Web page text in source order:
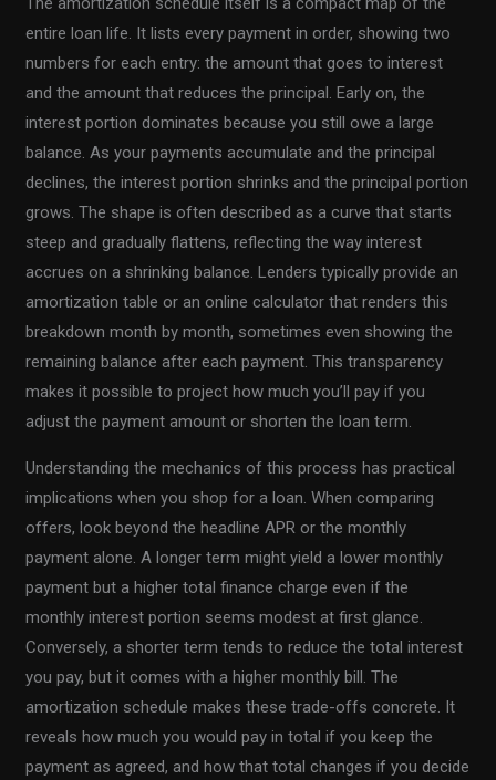
entire loan life. It lists every payment in order, showing two
numbers for each entry: the amount that goes to interest
and the amount that reduces the principal. Early on, the
interest portion dominates because you still owe a large
balance. As your payments accumulate and the principal
declines, the interest portion shrinks and the principal portion
grows. The shape is often described as a curve that starts
steep and gradually flattens, reflecting the way interest
accrues on a shrinking balance. Lenders typically provide an
amortization table or an online calculator that renders this
breakdown month by month, sometimes even showing the
remaining balance after each payment. This transparency
makes it possible to project how much you’ll pay if you
adjust the payment amount or shorten the loan term.
Understanding the mechanics of this process has practical
implications when you shop for a loan. When comparing
offers, look beyond the headline APR or the monthly
payment alone. A longer term might yield a lower monthly
payment but a higher total finance charge even if the
monthly interest portion seems modest at first glance.
Conversely, a shorter term tends to reduce the total interest
you pay, but it comes with a higher monthly bill. The
amortization schedule makes these trade-offs concrete. It
reveals how much you would pay in total if you keep the
payment as agreed, and how that total changes if you decide